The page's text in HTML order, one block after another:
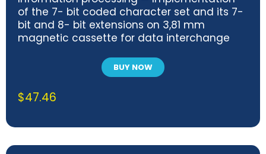
of the 7- bit coded character set and its 7-
bit and 8- bit extensions on 3,81 mm
magnetic cassette for data interchange
BUY NOW
$47.46